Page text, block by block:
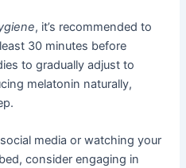
, it’s recommended to
30 minutes before
to gradually adjust to
melatonin naturally,
media or watching your
consider engaging in